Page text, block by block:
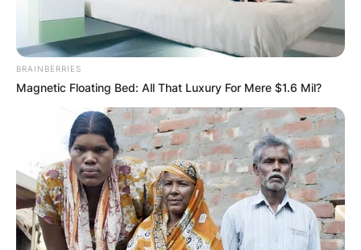
BRAINBERRIES
Magnetic Floating Bed: All That Luxury For Mere $1.6 Mil?